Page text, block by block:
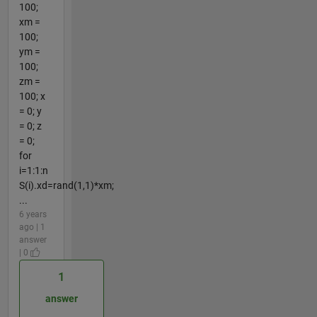
100;
xm =
100;
ym =
100;
zm =
100; x
= 0; y
= 0; z
= 0;
for
i=1:1:n
S(i).xd=rand(1,1)*xm;
...
6 years
ago | 1
answer
| 0
1
answer